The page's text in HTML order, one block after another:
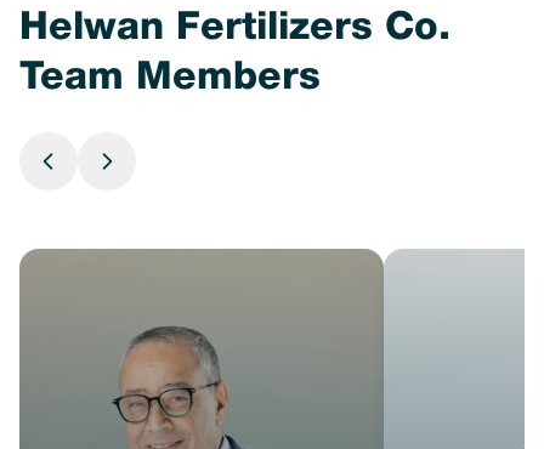
Helwan Fertilizers Co.
Team Members